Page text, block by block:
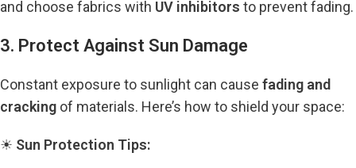
and choose fabrics with UV inhibitors to prevent fading.
3. Protect Against Sun Damage
Constant exposure to sunlight can cause fading and
cracking of materials. Here’s how to shield your space:
☀ Sun Protection Tips: